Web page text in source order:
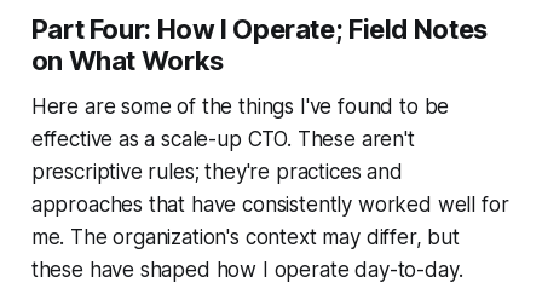
Part Four: How I Operate; Field Notes
on What Works
Here are some of the things I've found to be
effective as a scale-up CTO. These aren't
prescriptive rules; they're practices and
approaches that have consistently worked well for
me. The organization's context may differ, but
these have shaped how I operate day-to-day.